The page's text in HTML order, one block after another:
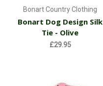
Bonart Country Clothing
Bonart Dog Design Silk
Tie - Olive
£29.95